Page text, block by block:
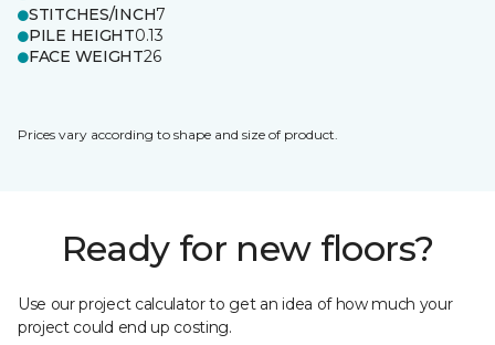
STITCHES/INCH7
PILE HEIGHT0.13
FACE WEIGHT26
Prices vary according to shape and size of product.
Ready for new floors?
Use our project calculator to get an idea of how much your
project could end up costing.